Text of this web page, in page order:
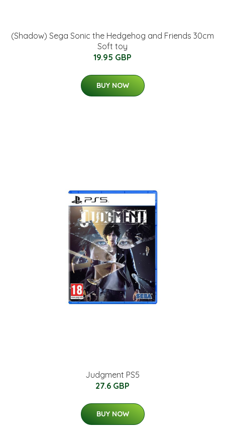
(Shadow) Sega Sonic the Hedgehog and Friends 30cm
Soft toy
19.95 GBP
BUY NOW
Judgment PS5
27.6 GBP
BUY NOW